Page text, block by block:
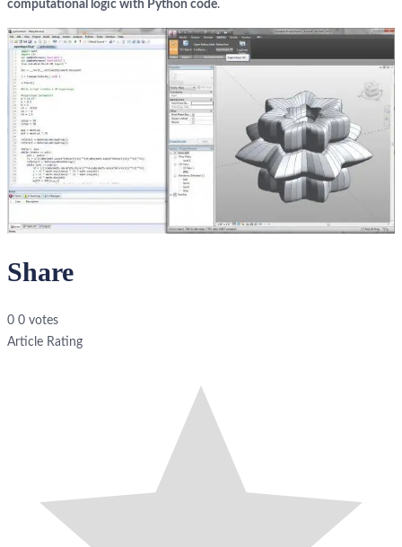
computational logic with Python code.
Share
0 0 votes
Article Rating